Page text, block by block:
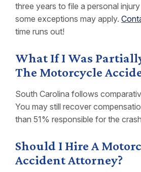
three years to file a personal
some exceptions may apply.
time runs out!
What If I Was
The Motorcycle
South Carolina follows
You may still recover
than 51% responsible for the
Should I Hire A
Accident Attorney?